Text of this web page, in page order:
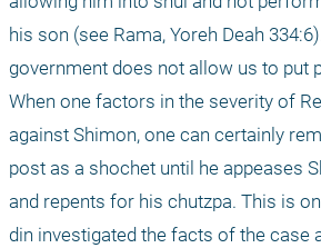
his son (see Rama, Yoreh Deah
government does not allow us to put
When one factors in the severity of
against Shimon, one can certainly
post as a shochet until he appeases
and repents for his chutzpa. This is
din investigated the facts of the case